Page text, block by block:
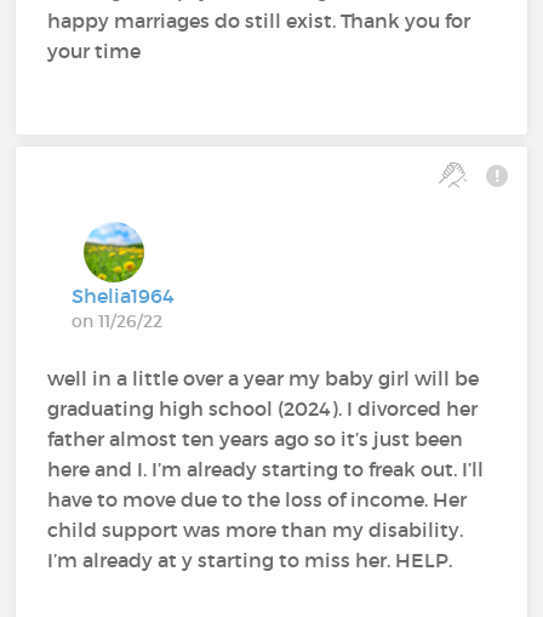
happy marriages do still exist. Thank you for
your time
Shelia1964
on 11/26/22
well in a little over a year my baby girl will be
graduating high school (2024). I divorced her
father almost ten years ago so it’s just been
here and I. I’m already starting to freak out. I’ll
have to move due to the loss of income. Her
child support was more than my disability.
I’m already at y starting to miss her. HELP.